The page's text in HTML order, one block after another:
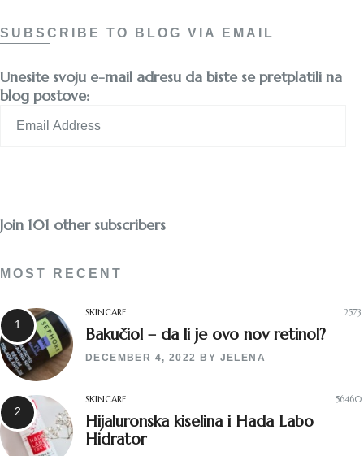
SUBSCRIBE TO BLOG VIA EMAIL
Unesite svoju e-mail adresu da biste se pretplatili na
blog postove:
Address
Join 101 other subscribers
MOST RECENT
SKINCARE 2573
Bakučiol – da li je ovo nov retinol?
DECEMBER 4, 2022 BY JELENA
SKINCARE 56460
Hijaluronska kiselina i Hada Labo
Hidrator